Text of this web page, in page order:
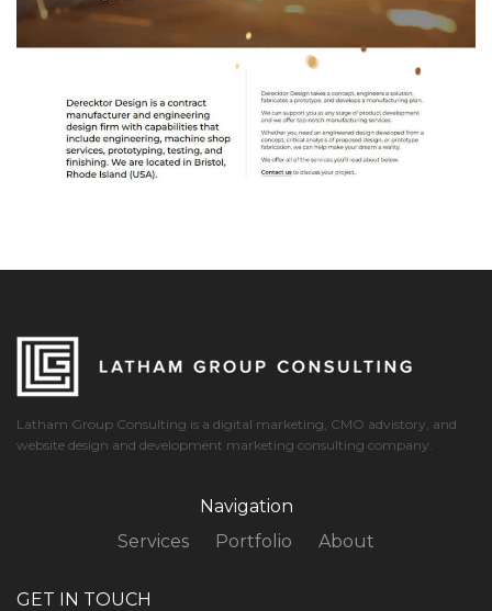
Latham Group Consulting is a digital marketing, CMO advistory, and
website design and development marketing consulting company.
Navigation
Services
Portfolio About
GET IN TOUCH